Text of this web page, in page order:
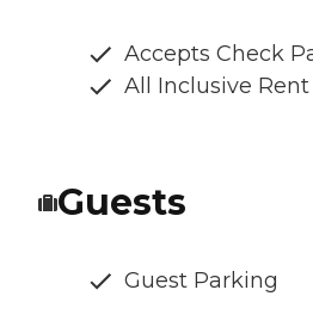
Accepts Check
All Inclusive Rent
Guests
Guest Parking